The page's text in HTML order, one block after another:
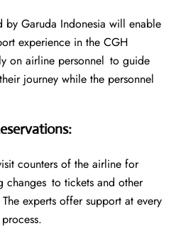
by Garuda Indonesia will enable
experience in the CGH
on airline personnel to guide
journey while the personnel
:
counters of the airline for
changes to tickets and other
experts offer support at every